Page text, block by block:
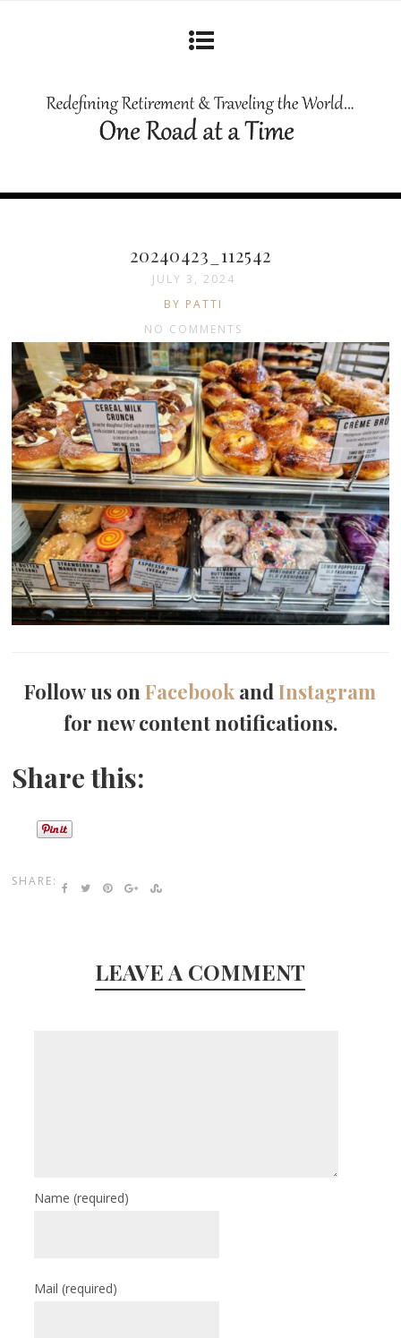
20240423_112542
JULY 3, 2024
BY PATTI
NO COMMENTS
Follow us onFacebook andInstagram
for new content notifications.
Share this:
SHARE:
LEAVE A COMMENT
Name(required)
Mail(required)